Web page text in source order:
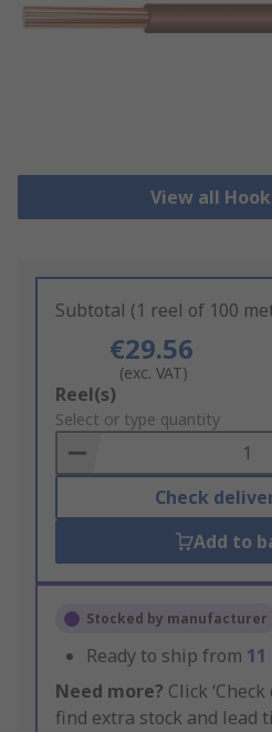
View all
Subtotal (1 reel of 100
€29.56
(exc. VAT)
Add
to
Basket
Reel(s)
Select or type quantity
Check
Add to
Stocked by manufacturer
Ready to ship from
Need more? Click
find extra stock and lead